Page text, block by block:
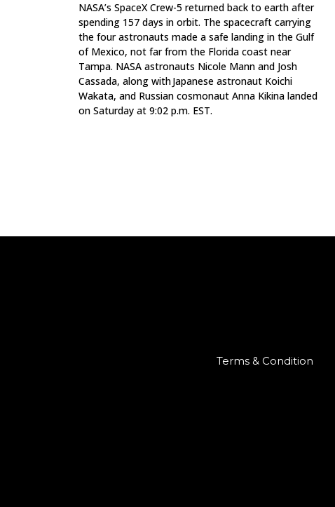
NASA’s SpaceX Crew-5 returned back to earth after
spending 157 days in orbit. The spacecraft carrying
the four astronauts made a safe landing in the Gulf
of Mexico, not far from the Florida coast near
Tampa. NASA astronauts Nicole Mann and Josh
Cassada, along with Japanese astronaut Koichi
Wakata, and Russian cosmonaut Anna Kikina landed
on Saturday at 9:02 p.m. EST.
Terms & Condition